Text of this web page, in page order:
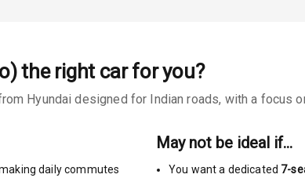
the right car for you?
Hyundai designed for Indian roads, with a focus
daily commutes
May not be ideal if…
You want a dedicated 7-